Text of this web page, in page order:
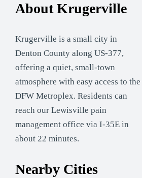
About Krugerville
Krugerville is a small city in
Denton County along US-377,
offering a quiet, small-town
atmosphere with easy access to the
DFW Metroplex. Residents can
reach our Lewisville pain
management office via I-35E in
about 22 minutes.
Nearby Cities